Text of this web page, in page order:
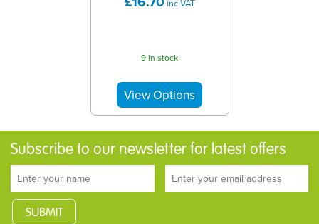
inc VAT
9 in stock
Subscribe to our newsletter for latest offers